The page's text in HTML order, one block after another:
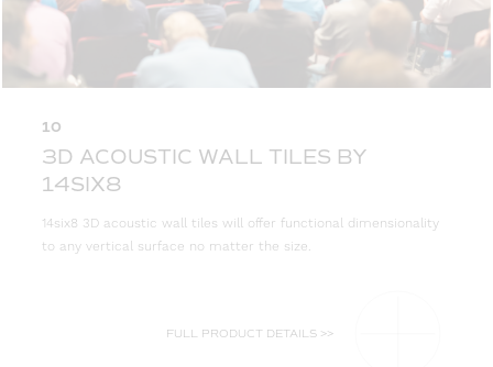
10
3D ACOUSTIC WALL TILES BY
14SIX8
14six8 3D acoustic wall tiles will offer functional dimensionality
to any vertical surface no matter the size.
FULL PRODUCT DETAILS >>